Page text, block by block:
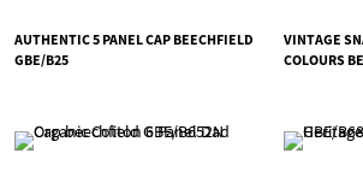
AUTHENTIC 5 PANEL CAP BEECHFIELD
GBE/B25
VINTAGE
COLOURS